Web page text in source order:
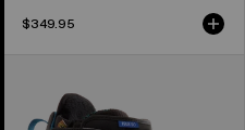
$349.95
Felix